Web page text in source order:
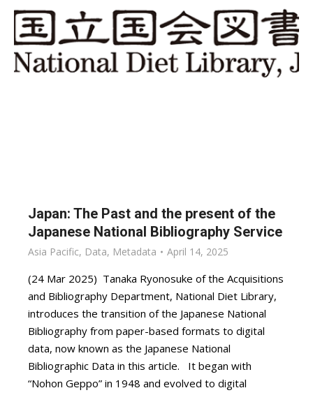
Japan: The Past and the present of the
Japanese National Bibliography Service
Asia Pacific, Data, Metadata April 14, 2025
(24 Mar 2025) Tanaka Ryonosuke of the Acquisitions
and Bibliography Department, National Diet Library,
introduces the transition of the Japanese National
Bibliography from paper-based formats to digital
data, now known as the Japanese National
Bibliographic Data in this article. It began with
“Nohon Geppo” in 1948 and evolved to digital